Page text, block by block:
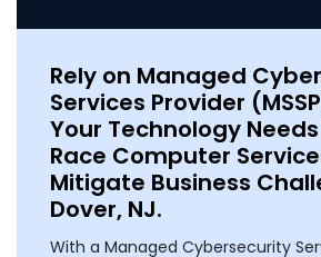
Rely on Managed
Services Provider
Your Technology
Race Computer
Mitigate Business
Dover, NJ.
With a Managed Cybersecurity